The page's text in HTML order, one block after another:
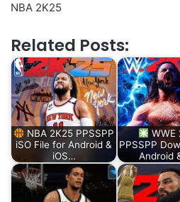
NBA 2K25
Related Posts:
NBA 2K25 PPSSPP
iSO File for Android &
iOS…
WWE
PPSSPP
Android